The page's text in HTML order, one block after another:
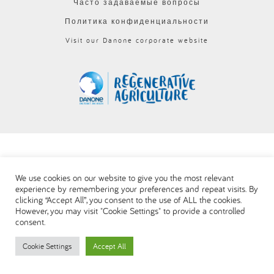
Часто задаваемые вопросы
Политика конфиденциальности
Visit our Danone corporate website
We use cookies on our website to give you the most relevant
experience by remembering your preferences and repeat visits. By
clicking “Accept All”, you consent to the use of ALL the cookies.
However, you may visit "Cookie Settings" to provide a controlled
consent.
Cookie Settings Accept All